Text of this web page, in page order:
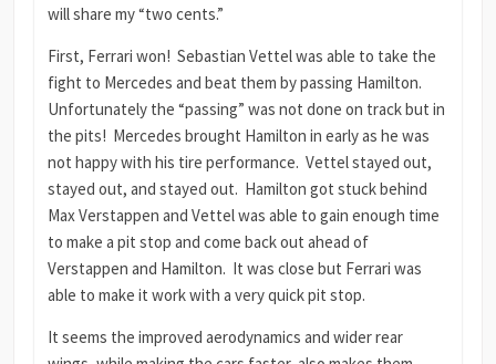
will share my “two cents.”
First, Ferrari won! Sebastian Vettel was able to take the
fight to Mercedes and beat them by passing Hamilton.
Unfortunately the “passing” was not done on track but in
the pits! Mercedes brought Hamilton in early as he was
not happy with his tire performance. Vettel stayed out,
stayed out, and stayed out. Hamilton got stuck behind
Max Verstappen and Vettel was able to gain enough time
to make a pit stop and come back out ahead of
Verstappen and Hamilton. It was close but Ferrari was
able to make it work with a very quick pit stop.
It seems the improved aerodynamics and wider rear